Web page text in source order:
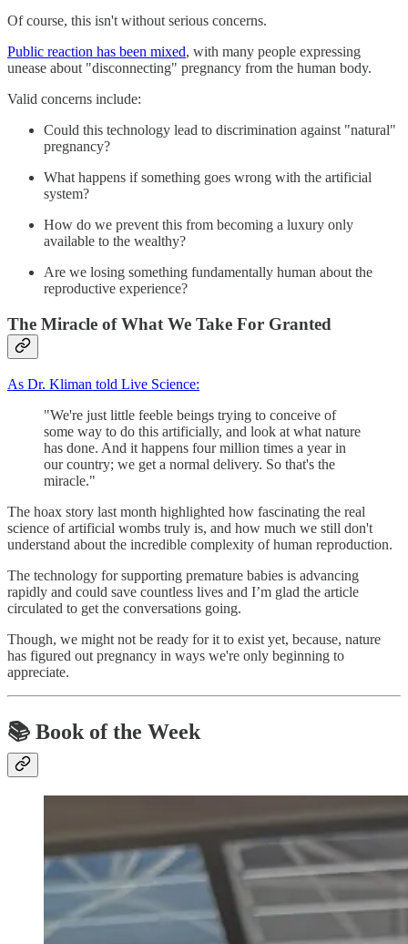
Of course, this isn't without serious concerns.
Public reaction has been mixed, with many people expressing
unease about "disconnecting" pregnancy from the human body.
Valid concerns include:
Could this technology lead to discrimination against "natural"
pregnancy?
What happens if something goes wrong with the artificial
system?
How do we prevent this from becoming a luxury only
available to the wealthy?
Are we losing something fundamentally human about the
reproductive experience?
The Miracle of What We Take For Granted
As Dr. Kliman told Live Science:
"We're just little feeble beings trying to conceive of
some way to do this artificially, and look at what nature
has done. And it happens four million times a year in
our country; we get a normal delivery. So that's the
miracle."
The hoax story last month highlighted how fascinating the real
science of artificial wombs truly is, and how much we still don't
understand about the incredible complexity of human reproduction.
The technology for supporting premature babies is advancing
rapidly and could save countless lives and I’m glad the article
circulated to get the conversations going.
Though, we might not be ready for it to exist yet, because, nature
has figured out pregnancy in ways we're only beginning to
appreciate.
📚 Book of the Week